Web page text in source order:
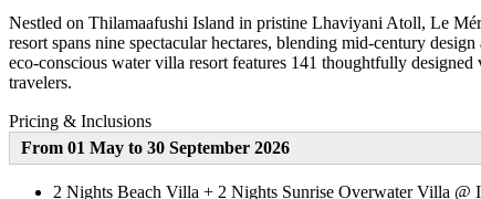
Nestled on Thilamaafushi Island in pristine Lhaviyani Atoll, Le
resort spans nine spectacular hectares, blending mid-century
eco-conscious water villa resort features 141 thoughtfully
travelers.
Pricing & Inclusions
From 01 May to 30 September 2026
2 Nights Beach Villa + 2 Nights Sunrise Overwater Villa @